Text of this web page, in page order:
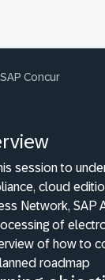
Concur
session to
cloud
Network, SAP
of
of how to
roadmap